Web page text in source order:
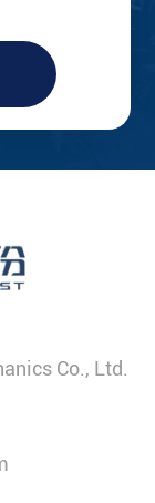
Co., Ltd.